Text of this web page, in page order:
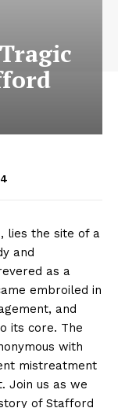
lies the site of a
and
as a
embroiled in
and
its core. The
with
mistreatment
Join us as we
of Stafford